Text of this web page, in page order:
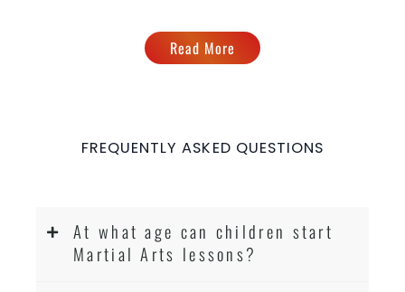
Read More
FREQUENTLY ASKED QUESTIONS
At what age can children start
Martial Arts lessons?